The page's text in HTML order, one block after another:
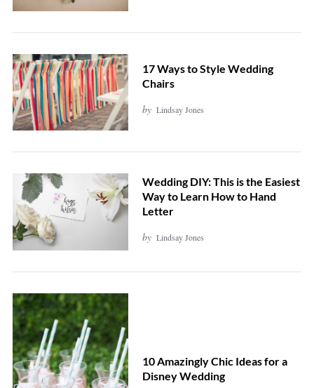
17 Ways to Style Wedding
Chairs
by Lindsay Jones
Wedding DIY: This is the Easiest
Way to Learn How to Hand
Letter
by Lindsay Jones
10 Amazingly Chic Ideas for a
Disney Wedding